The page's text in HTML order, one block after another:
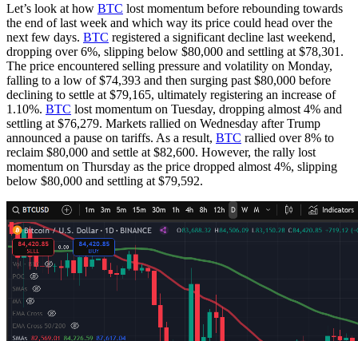
Let’s look at how BTC lost momentum before rebounding towards
the end of last week and which way its price could head over the
next few days. BTC registered a significant decline last weekend,
dropping over 6%, slipping below $80,000 and settling at $78,301.
The price encountered selling pressure and volatility on Monday,
falling to a low of $74,393 and then surging past $80,000 before
declining to settle at $79,165, ultimately registering an increase of
1.10%. BTC lost momentum on Tuesday, dropping almost 4% and
settling at $76,279. Markets rallied on Wednesday after Trump
announced a pause on tariffs. As a result, BTC rallied over 8% to
reclaim $80,000 and settle at $82,600. However, the rally lost
momentum on Thursday as the price dropped almost 4%, slipping
below $80,000 and settling at $79,592.